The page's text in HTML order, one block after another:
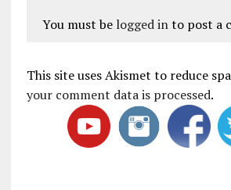
You must be logged into post a
This site uses Akismet to reduce
your comment data is processed.